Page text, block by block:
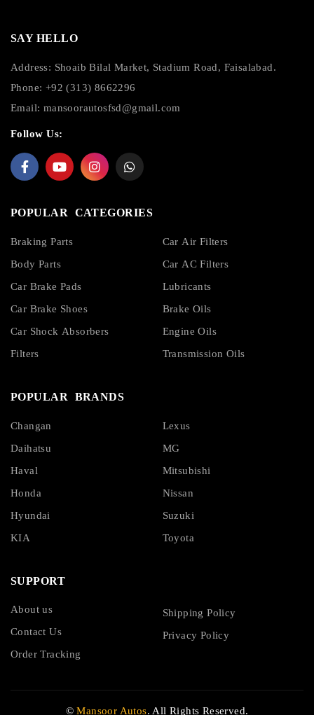
SAY HELLO
Address: Shoaib Bilal Market, Stadium Road, Faisalabad.
Phone: +92 (313) 8662296
Email: mansoorautosfsd@gmail.com
Follow Us:
POPULAR CATEGORIES
Braking Parts
Body Parts
Car Brake Pads
Car Brake Shoes
Car Shock Absorbers
Filters
Car Air Filters
Car AC Filters
Lubricants
Brake Oils
Engine Oils
Transmission Oils
POPULAR BRANDS
Changan
Daihatsu
Haval
Honda
Hyundai
KIA
Lexus
MG
Mitsubishi
Nissan
Suzuki
Toyota
SUPPORT
About us
Contact Us
Order Tracking
Shipping Policy
Privacy Policy
©Mansoor Autos. All Rights Reserved.